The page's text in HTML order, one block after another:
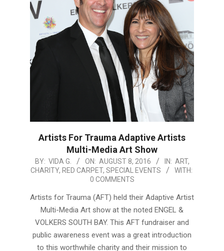
Artists For Trauma Adaptive Artists
Multi-Media Art Show
2016-
08-
BY: VIDA G. ON: AUGUST 8, 2016 IN: ART,
CHARITY, RED CARPET, SPECIAL EVENTS
WITH:
0 COMMENTS
Artists for Trauma (AFT) held their Adaptive Artist
Multi-Media Art show at the noted ENGEL &
VOLKERS SOUTH BAY. This AFT fundraiser and
public awareness event was a great introduction
to this worthwhile charity and their mission to